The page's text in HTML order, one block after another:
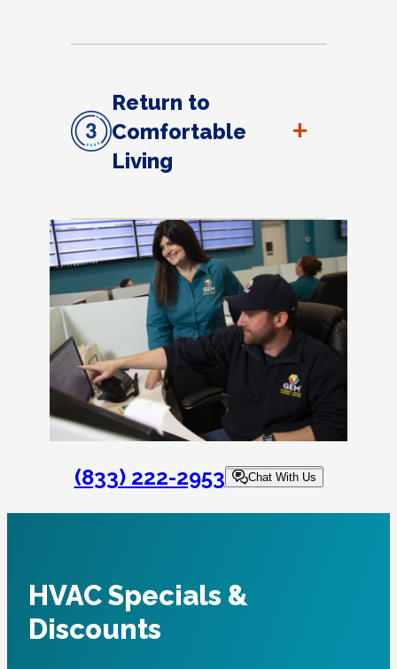
Return to
Comfortable
Living
+
(833) 222-2953 Chat With Us
HVAC Specials &
Discounts